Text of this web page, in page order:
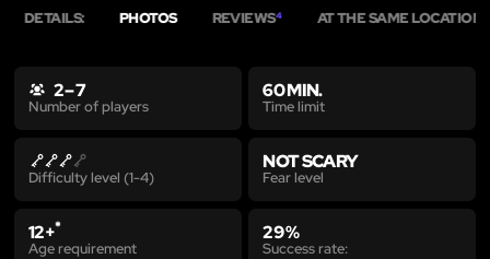
DETAILS: PHOTOS REVIEWS4 AT THE SAME LOCATION
2 – 7
Number of players
60 MIN.
Time limit
Difficulty level (1-4)
NOT SCARY
Fear level
12+*
Age requirement
29 %
Success rate: